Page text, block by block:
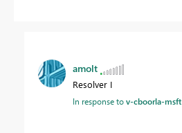
amolt
Resolver I
In response tov-cboorla-msft